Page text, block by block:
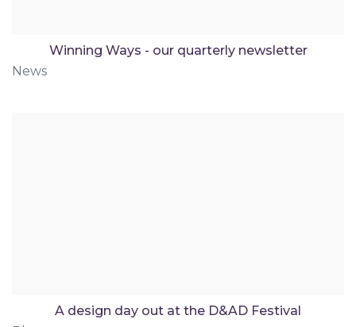
Winning Ways - our quarterly newsletter
News
A design day out at the D&AD Festival